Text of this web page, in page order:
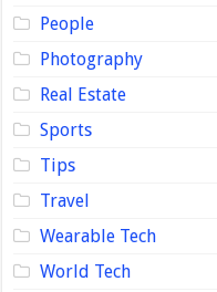
People
Photography
Real Estate
Sports
Tips
Travel
Wearable Tech
World Tech